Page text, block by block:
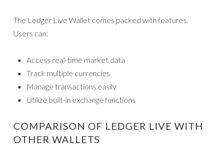
The Ledger Live Wallet comes packed with features.
Users can:
Access real-time market data
Track multiple currencies
Manage transactions easily
Utilize built-in exchange functions
COMPARISON OF LEDGER LIVE WITH
OTHER WALLETS